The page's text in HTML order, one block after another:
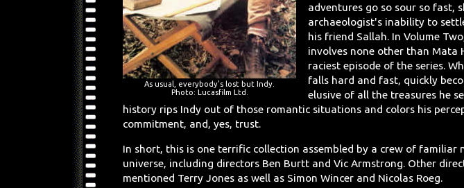
As usual, everybody's lost but Indy.
Photo: Lucasfilm Ltd.
adventures go so sour so fast,
archaeologist's inability to
his friend Sallah. In Volume
involves none other than Mata
raciest episode of the series.
falls hard and fast, quickly
elusive of all the treasures he
history rips Indy out of those romantic situations and colors his
commitment, and, yes, trust.
In short, this is one terrific collection assembled by a crew of familiar
universe, including directors Ben Burtt and Vic Armstrong. Other
mentioned Terry Jones as well as Simon Wincer and Nicolas Roeg.